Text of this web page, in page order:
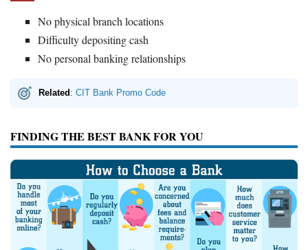
No physical branch locations
Difficulty depositing cash
No personal banking relationships
Related : CIT Bank Promo Code
FINDING THE BEST BANK FOR YOU